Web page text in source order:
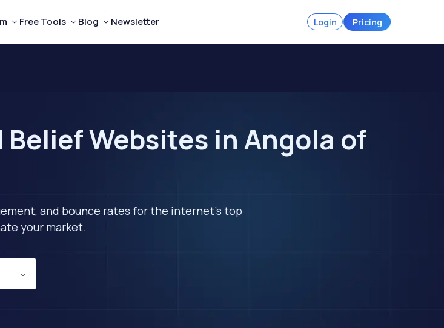
Free Tools Blog Newsletter Login Pricing
Websites in Angola of
and bounce rates for the internet's top
your market.